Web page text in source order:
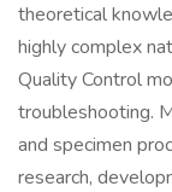
theoretical
highly complex
Quality Control
troubleshooting.
and specimen
research,